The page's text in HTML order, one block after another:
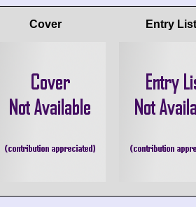
Cover Entry List